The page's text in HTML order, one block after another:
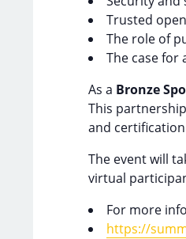
Trusted
The role of
The case
As a Bronze
This
and
The event will
virtual
For more
https://